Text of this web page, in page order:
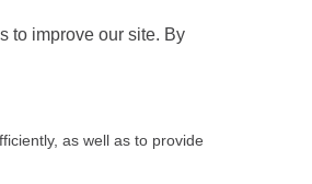
to improve our site. By
as well as to provide